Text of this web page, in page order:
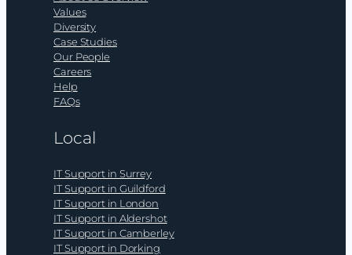
Values
Diversity
Case Studies
Our People
Careers
Help
FAQs
Local
IT Support in Surrey
IT Support in Guildford
IT Support in London
IT Support in Aldershot
IT Support in Camberley
IT Support in Dorking